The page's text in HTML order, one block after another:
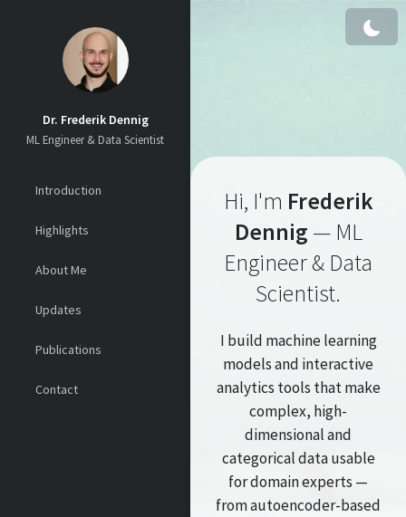
Dr. Frederik Dennig
ML Engineer & Data Scientist
Introduction
Highlights
About Me
Updates
Publications
Contact
Hi, I'm Frederik
Dennig — ML
Engineer & Data
Scientist.
I build machine learning
models and interactive
analytics tools that make
complex, high-
dimensional and
categorical data usable
for domain experts —
from autoencoder-based